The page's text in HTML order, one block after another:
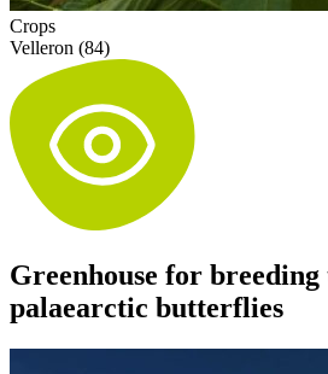
Crops
Velleron (84)
Greenhouse for
palaearctic butterflies